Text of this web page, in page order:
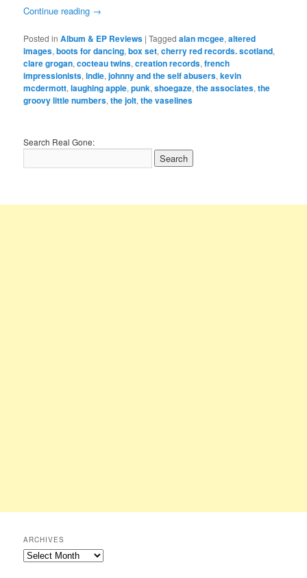
Continue reading →
Posted in Album & EP Reviews |Tagged alan mcgee,altered
images,boots for dancing,box set,cherry red records. scotland,
clare grogan,cocteau twins,creation records,french
impressionists,indie,johnny and the self abusers,kevin
mcdermott,laughing apple,punk,shoegaze,the associates,the
groovy little numbers,the jolt,the vaselines
Search Real Gone:
ARCHIVES
Archives